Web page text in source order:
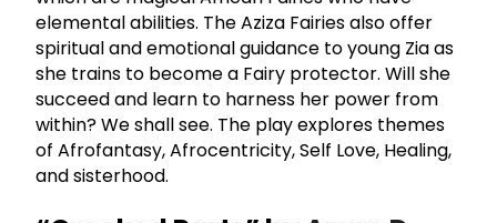
elemental abilities. The Aziza Fairies also offer
spiritual and emotional guidance to young Zia as
she trains to become a Fairy protector. Will she
succeed and learn to harness her power from
within? We shall see. The play explores themes
of Afrofantasy, Afrocentricity, Self Love, Healing,
and sisterhood.